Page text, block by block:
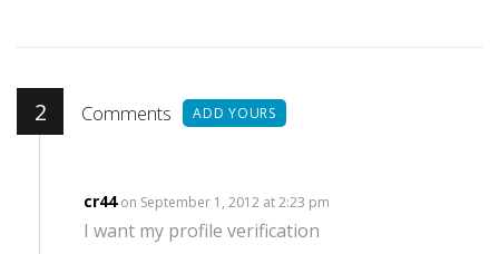
2 Comments ADD YOURS
cr44 on September 1, 2012 at 2:23 pm
I want my profile verification